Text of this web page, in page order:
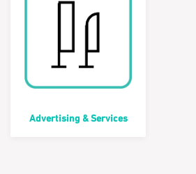
Advertising & Services